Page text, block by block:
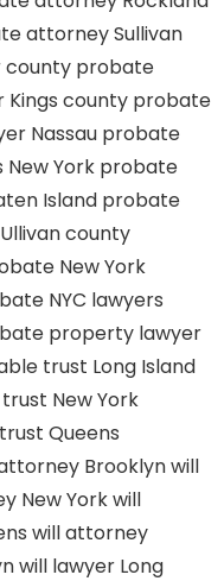
attorney Sullivan
county probate
county probate
Nassau probate
York probate
Island probate
county
New York
NYC lawyers
property lawyer
trust Long Island
New York
Queens
Brooklynwill
New Yorkwill
will attorney
will lawyer Long